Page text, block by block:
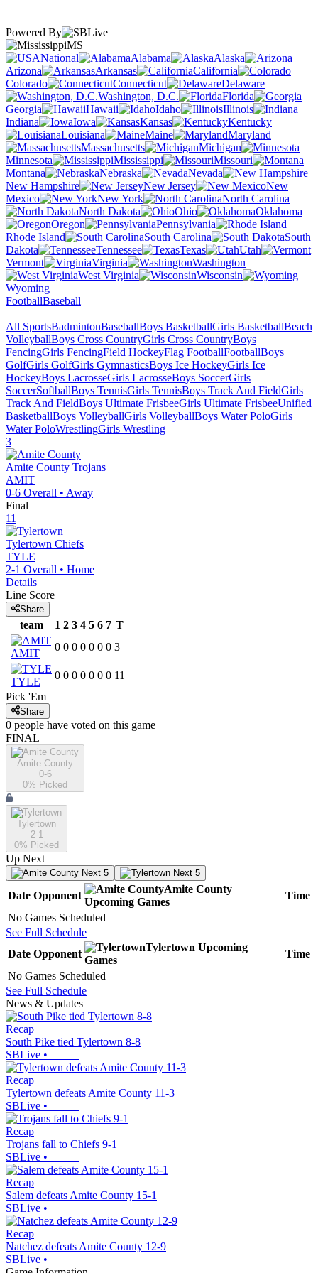
Powered By
MS
National
Alabama
Alaska
Arizona
Arkansas
California
Colorado
Connecticut
Delaware
Washington, D.C.
Florida
Georgia
Hawaii Idaho
Illinois
Indiana
Iowa Kansas
Kentucky
Louisiana
Maine
Maryland
Massachusetts
Michigan
Minnesota
Mississippi
Missouri
Montana
Nebraska
Nevada
New Hampshire
New Jersey
New
Mexico
New York
North Carolina
North Dakota
Ohio
Oklahoma
Oregon
Pennsylvania
Rhode Island
South Carolina
South
Dakota
Tennessee Texas
Utah
Vermont
Virginia
Washington
West Virginia
Wisconsin
Wyoming
FootballBaseball
All SportsBadmintonBaseballBoys BasketballGirls BasketballBeach
VolleyballBoys Cross CountryGirls Cross CountryBoys
FencingGirls FencingField HockeyFlag FootballFootballBoys
GolfGirls GolfGirls GymnasticsBoys Ice HockeyGirls Ice
HockeyBoys LacrosseGirls LacrosseBoys SoccerGirls
SoccerSoftballBoys TennisGirls TennisBoys Track And FieldGirls
Track And FieldBoys Ultimate FrisbeeGirls Ultimate FrisbeeUnified
BasketballBoys VolleyballGirls VolleyballBoys Water PoloGirls
Water PoloWrestlingGirls Wrestling
3
Amite County Trojans
AMIT
0-6 Overall • Away
Final
11
Tylertown Chiefs
TYLE
2-1 Overall • Home
Details
Line Score
Share
team 1 2 3 4 5 6 7 T
AMIT
0 0 0 0 0 0 0 3
TYLE
0 0 0 0 0 0 0 11
Pick 'Em
Share
0 people have voted on this game
FINAL
Amite County
0-6
0% Picked
Tylertown
2-1
0% Picked
Up Next
Next 5 Next 5
Date Opponent
Amite County
Upcoming Games
Time
No Games Scheduled
See Full Schedule
Date Opponent
Tylertown Upcoming
Games
Time
No Games Scheduled
See Full Schedule
News & Updates
Recap
South Pike tied Tylertown 8-8
SBLive •
Recap
Tylertown defeats Amite County 11-3
SBLive •
Recap
Trojans fall to Chiefs 9-1
SBLive •
Recap
Salem defeats Amite County 15-1
SBLive •
Recap
Natchez defeats Amite County 12-9
SBLive •